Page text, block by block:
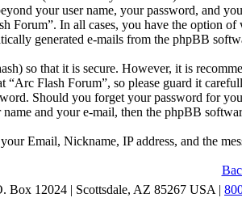
your user name, your password, and
Forum”. In all cases, you have the option
generated e-mails from the phpBB
so that it is secure. However, it is
“Arc Flash Forum”, so please guard it
Should you forget your password for
and your e-mail, then the phpBB
Email, Nickname, IP address, and the
Box 12024 | Scottsdale, AZ 85267 USA |